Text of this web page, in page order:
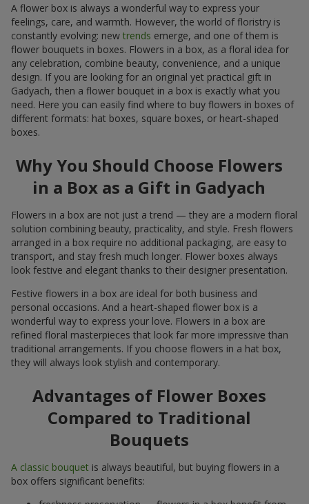
A flower box is always a wonderful way to express your
feelings, care, and warmth. However, the world of floristry is
constantly evolving: new trends emerge, and one of them is
flower bouquets in boxes. Flowers in a box, as a floral idea for
any celebration, combine beauty, convenience, and a unique
design. If you are looking for an original yet practical gift in
Gadyach, then a flower bouquet in a box is exactly what you
need. Here you can easily find where to buy flowers in boxes of
different formats: hat boxes, square boxes, or heart-shaped
boxes.
Why You Should Choose Flowers
in a Box as a Gift in Gadyach
Flowers in a box are not just a trend — they are a modern floral
solution combining beauty, practicality, and style. Fresh flowers
arranged in a box require no additional packaging, are easy to
transport, and stay fresh much longer. Flower boxes always
look festive and elegant thanks to their designer presentation.
Festive flowers in a box are ideal for both business and
personal occasions. And a heart-shaped flower box is a
wonderful way to express your love. Flowers in a box are
refined floral masterpieces that look far more impressive than
traditional arrangements. If you choose flowers in a hat box,
they will always look stylish and contemporary.
Advantages of Flower Boxes
Compared to Traditional
Bouquets
A classic bouquet is always beautiful, but buying flowers in a
box offers significant benefits: